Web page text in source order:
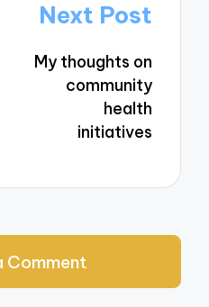
Next Post
My thoughts on
community
health
initiatives
Comment